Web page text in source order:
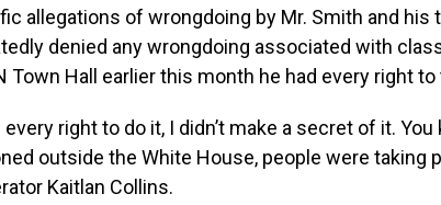
allegations of wrongdoing by Mr. Smith and his
denied any wrongdoing associated with
Town Hall earlier this month he had every right
every right to do it, I didn’t make a secret of it.
outside the White House, people were taking
Kaitlan Collins.